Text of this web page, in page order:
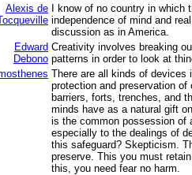
Alexis de
I know of no country in which
independence of mind and
discussion as in America.
Edward
Debono
Creativity involves breaking
patterns in order to look at
There are all kinds of devices
protection and preservation
barriers, forts, trenches, and
minds have as a natural gift
is the common possession of
especially to the dealings of
this safeguard? Skepticism.
preserve. This you must
this, you need fear no harm.